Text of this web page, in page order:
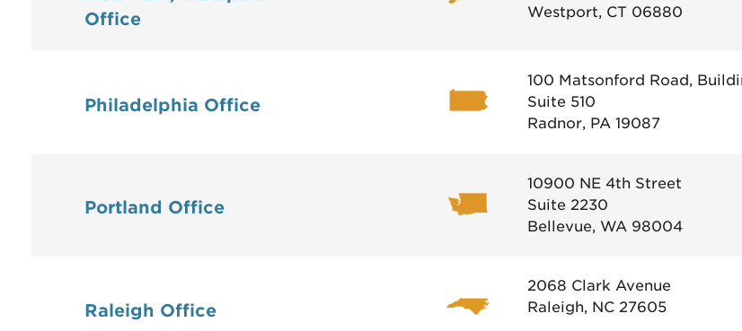
Office
Westport, CT 06880
Philadelphia Office
100 Matsonford Road,
Suite 510
Radnor, PA 19087
Portland Office
10900 NE 4th Street
Suite 2230
Bellevue, WA 98004
Raleigh Office
2068 Clark Avenue
Raleigh, NC 27605